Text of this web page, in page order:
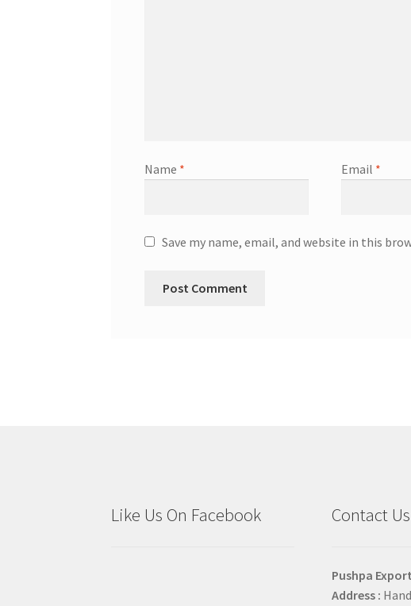
Name * Email *
Save my name, email, and website in this
Like Us On Facebook Contact Us
Pushpa
Address :